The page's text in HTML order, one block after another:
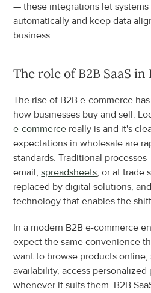
— these integrations let
automatically and keep data
business.
The role of B2B SaaS
The rise of B2B e-commerce
how businesses buy and sell.
e-commerce really is and it's
expectations in wholesale are
standards. Traditional
email, spreadsheets, or at trade
replaced by digital solutions,
technology that enables the
In a modern B2B e-commerce
expect the same convenience
want to browse products
availability, access
whenever it suits them. B2B